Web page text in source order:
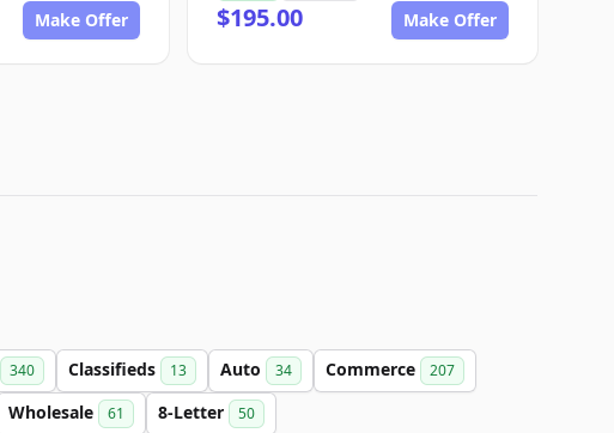
Make Offer $195.00 Make Offer
340 Classifieds 13 Auto 34 Commerce 207
Wholesale 61 8-Letter 50